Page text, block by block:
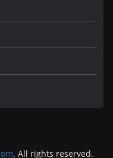
. All rights reserved.